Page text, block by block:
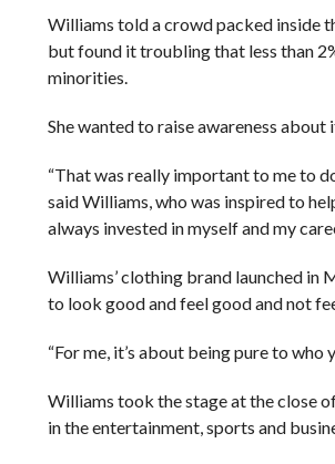
Williams told a crowd packed inside
but found it troubling that less than
minorities.
She wanted to raise awareness
“That was really important to me to
said Williams, who was inspired to
always invested in myself and my
Williams’ clothing brand launched in
to look good and feel good and not
“For me, it’s about being pure to who
Williams took the stage at the close
in the entertainment, sports and